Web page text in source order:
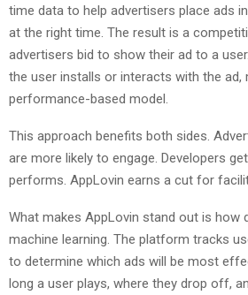
time data to help advertisers place ads
at the right time. The result is a
advertisers bid to show their ad to a
the user installs or interacts with the ad,
performance-based model.
This approach benefits both sides.
are more likely to engage. Developers
performs. AppLovin earns a cut for
What makes AppLovin stand out is how
machine learning. The platform tracks
to determine which ads will be most
long a user plays, where they drop off,